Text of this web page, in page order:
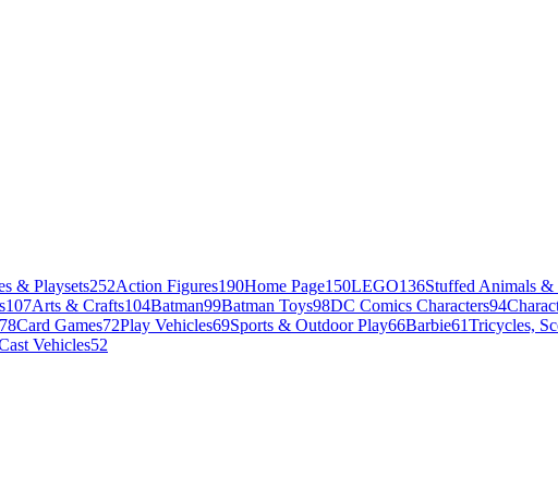
& Playsets252Action Figures190Home Page150LEGO136Stuffed Animals &
107Arts & Crafts104Batman99Batman Toys98DC Comics Characters94
78Card Games72Play Vehicles69Sports & Outdoor Play66Barbie61Tricycles,
Vehicles52